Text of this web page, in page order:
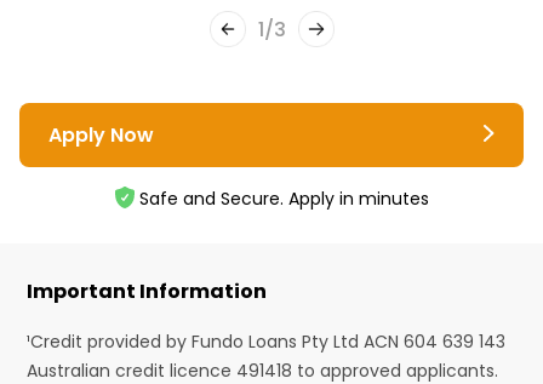
1/3
Apply Now
Safe and Secure. Apply in minutes
Important Information
¹Credit provided by Fundo Loans Pty Ltd ACN 604 639 143
Australian credit licence 491418 to approved applicants.